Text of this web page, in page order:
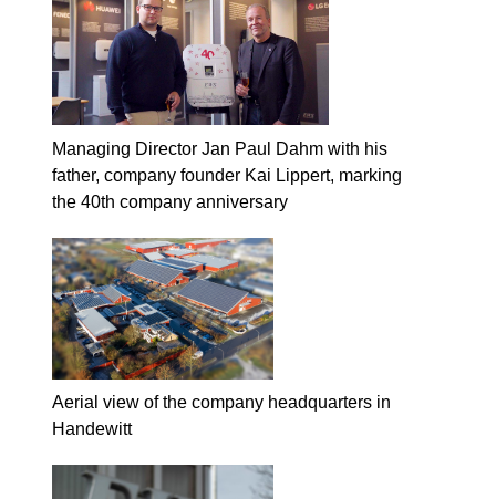
Managing Director Jan Paul Dahm with his
father, company founder Kai Lippert, marking
the 40th company anniversary
Aerial view of the company headquarters in
Handewitt